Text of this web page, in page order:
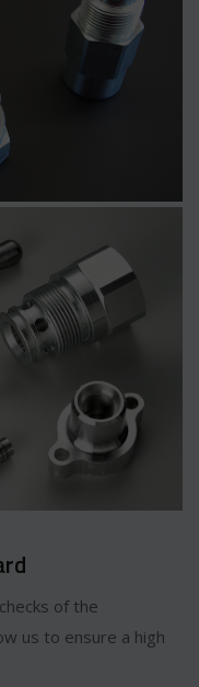
of the
us to ensure a high